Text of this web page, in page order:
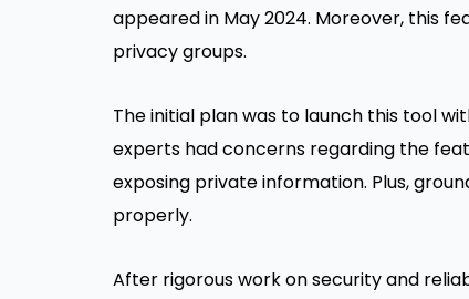
appeared in May 2024. Moreover, this
privacy groups.
The initial plan was to launch this tool
experts had concerns regarding the
exposing private information. Plus,
properly.
After rigorous work on security and